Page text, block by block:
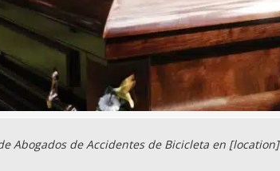
Abogados de Accidentes de Bicicleta en [location]